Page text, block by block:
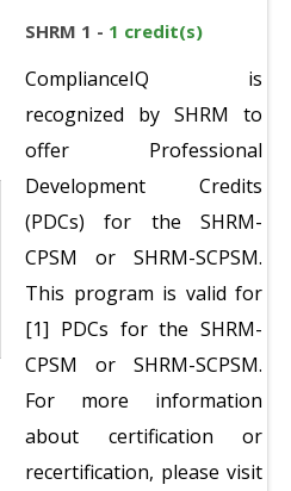
SHRM 1 - 1 credit(s)
ComplianceIQ is
recognized by SHRM to
offer Professional
Development Credits
(PDCs) for the SHRM-
CPSM or SHRM-SCPSM.
This program is valid for
[1] PDCs for the SHRM-
CPSM or SHRM-SCPSM.
For more information
about certification or
recertification, please visit